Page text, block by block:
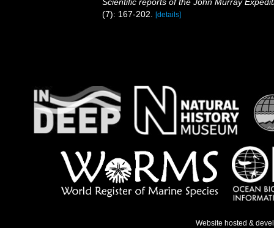
(7): 167-202.
[details]
Website hosted &